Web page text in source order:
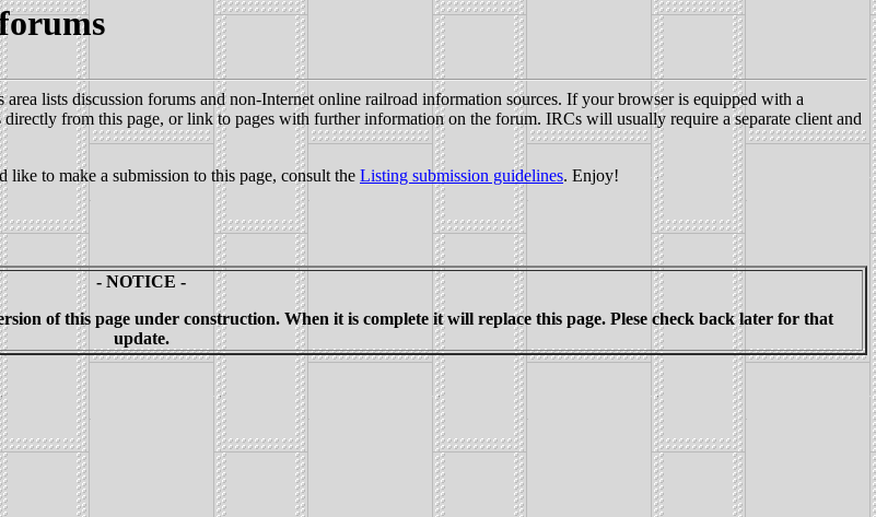
lists discussion forums and non-Internet online railroad information sources. If your browser is equipped with a
from this page, or link to pages with further information on the forum. IRCs will usually require a separate client and
to make a submission to this page, consult the Listing submission guidelines. Enjoy!
- NOTICE -
of this page under construction. When it is complete it will replace this page. Plese check back later for that
update.